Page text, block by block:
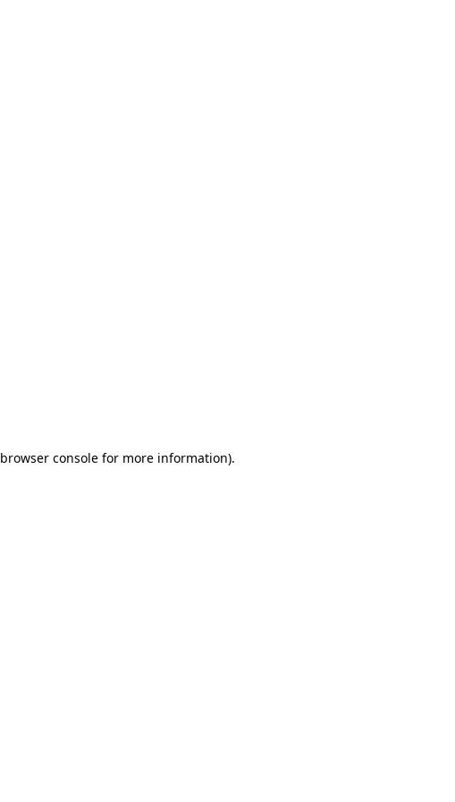
browser console for more information).